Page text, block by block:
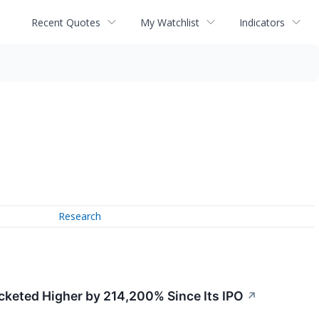
Recent Quotes My Watchlist Indicators
Research
Higher by 214,200% Since Its IPO ↗